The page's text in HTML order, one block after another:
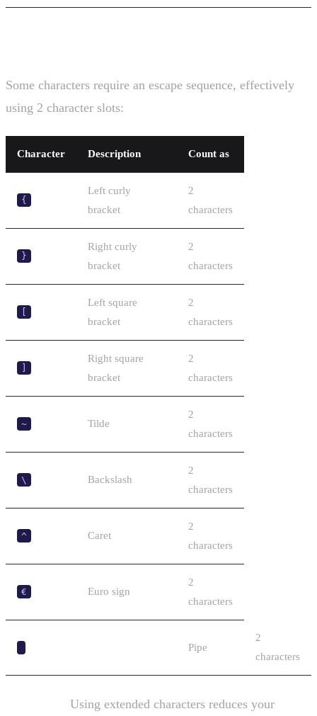
Some characters require an escape sequence, effectively
using 2 character slots:
Character Description Count as
{
Left curly
bracket
2
characters
}
Right curly
bracket
2
characters
Left square
bracket
2
characters
Right square
bracket
2
characters
~ Tilde
2
characters
\ Backslash
2
characters
^ Caret
2
characters
€ Euro sign
2
characters
Pipe
2
characters
Using extended characters reduces your